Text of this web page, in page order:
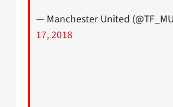
— Manchester United
17, 2018